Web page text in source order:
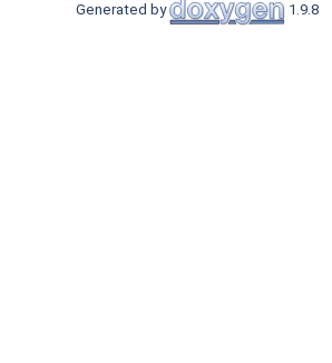
Generated by 1.9.8